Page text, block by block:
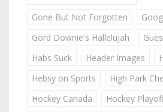
Gone But Not Forgotten
Gord Downie's Hallelujah
Habs Suck
Header Images
Hebsy on Sports
High Park
Hockey Canada
Hockey